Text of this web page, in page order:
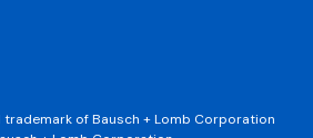
trademark of Bausch + Lomb Corporation